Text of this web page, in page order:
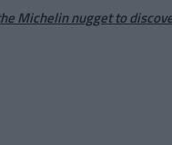
Michelin nugget to